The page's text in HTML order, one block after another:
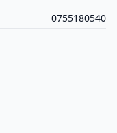
0755180540